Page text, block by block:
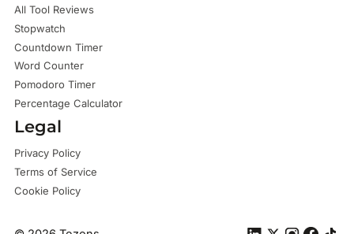
All Tool Reviews
Stopwatch
Countdown Timer
Word Counter
Pomodoro Timer
Percentage Calculator
Legal
Privacy Policy
Terms of Service
Cookie Policy